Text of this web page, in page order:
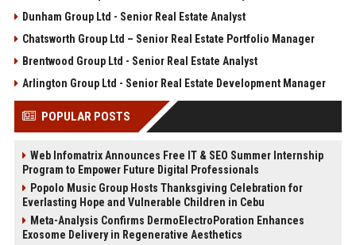
Dunham Group Ltd - Senior Real Estate Analyst
Chatsworth Group Ltd – Senior Real Estate Portfolio Manager
Brentwood Group Ltd - Senior Real Estate Analyst
Arlington Group Ltd - Senior Real Estate Development Manager
POPULAR POSTS
Web Infomatrix Announces Free IT & SEO Summer Internship
Program to Empower Future Digital Professionals
Popolo Music Group Hosts Thanksgiving Celebration for
Everlasting Hope and Vulnerable Children in Cebu
Meta-Analysis Confirms DermoElectroPoration Enhances
Exosome Delivery in Regenerative Aesthetics